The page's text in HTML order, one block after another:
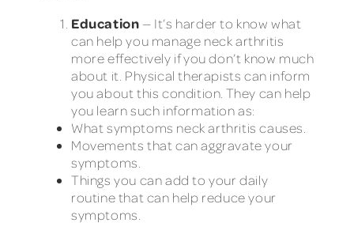
Education — It’s harder to know what
can help you manage neck arthritis
more effectively if you don’t know much
about it. Physical therapists can inform
you about this condition. They can help
you learn such information as:
What symptoms neck arthritis causes.
Movements that can aggravate your
symptoms.
Things you can add to your daily
routine that can help reduce your
symptoms.